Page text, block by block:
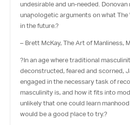
undesirable and un-needed. Donovan
unapologetic arguments on what The
in the future.?
– Brett McKay, The Art of Manliness,
?In an age where traditional
deconstructed, feared and scorned,
engaged in the necessary task of
masculinity is, and how it fits into
unlikely that one could learn
would be a good place to try.?